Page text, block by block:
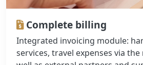
Complete billing
Integrated invoicing module:
services, travel expenses via